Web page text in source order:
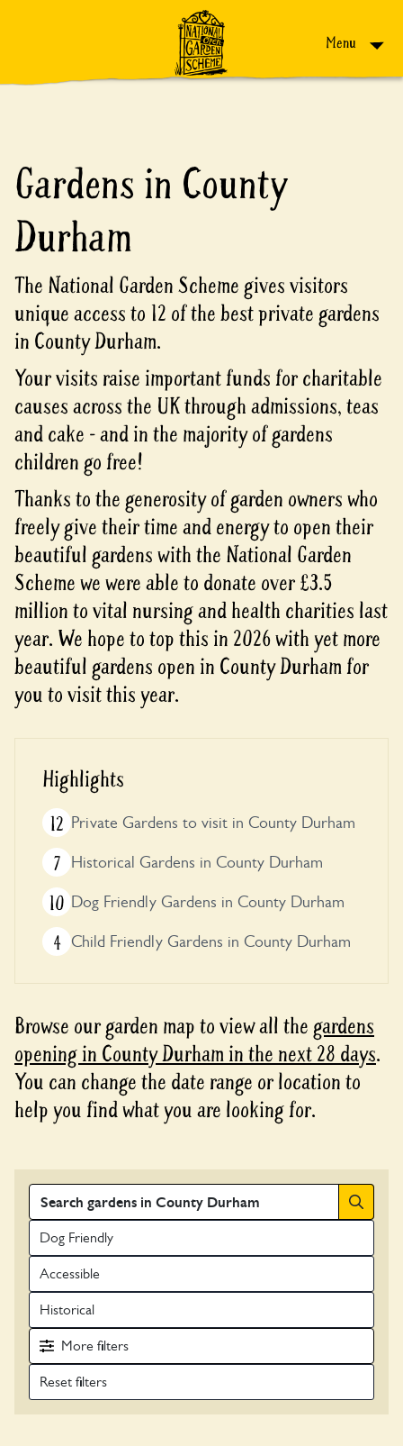
Menu
Gardens in County
Durham
The National Garden Scheme gives visitors
unique access to 12 of the best private gardens
in County Durham.
Your visits raise important funds for charitable
causes across the UK through admissions, teas
and cake - and in the majority of gardens
children go free!
Thanks to the generosity of garden owners who
freely give their time and energy to open their
beautiful gardens with the National Garden
Scheme we were able to donate over £3.5
million to vital nursing and health charities last
year. We hope to top this in 2026 with yet more
beautiful gardens open in County Durham for
you to visit this year.
Highlights
12 Private Gardens to visit in County Durham
7 Historical Gardens in County Durham
10 Dog Friendly Gardens in County Durham
4 Child Friendly Gardens in County Durham
Browse our garden map to view all the gardens
opening in County Durham in the next 28 days.
You can change the date range or location to
help you find what you are looking for.
Search
Dog Friendly
Accessible
Historical
More
filters